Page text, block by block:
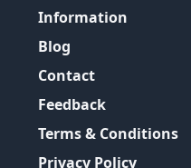
Information
Blog
Contact
Feedback
Terms & Conditions
Privacy Policy